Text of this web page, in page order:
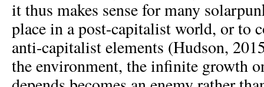
it thus makes sense for many
place in a post-capitalist world, or to
anti-capitalist elements (Hudson,
the environment, the infinite growth